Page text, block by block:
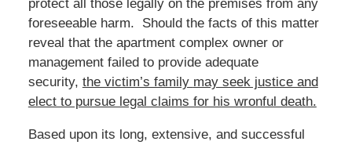
protect all those legally on the premises from any
foreseeable harm. Should the facts of this matter
reveal that the apartment complex owner or
management failed to provide adequate
security, the victim’s family may seek justice and
elect to pursue legal claims for his wronful death.
Basedupon its long, extensive, and successful